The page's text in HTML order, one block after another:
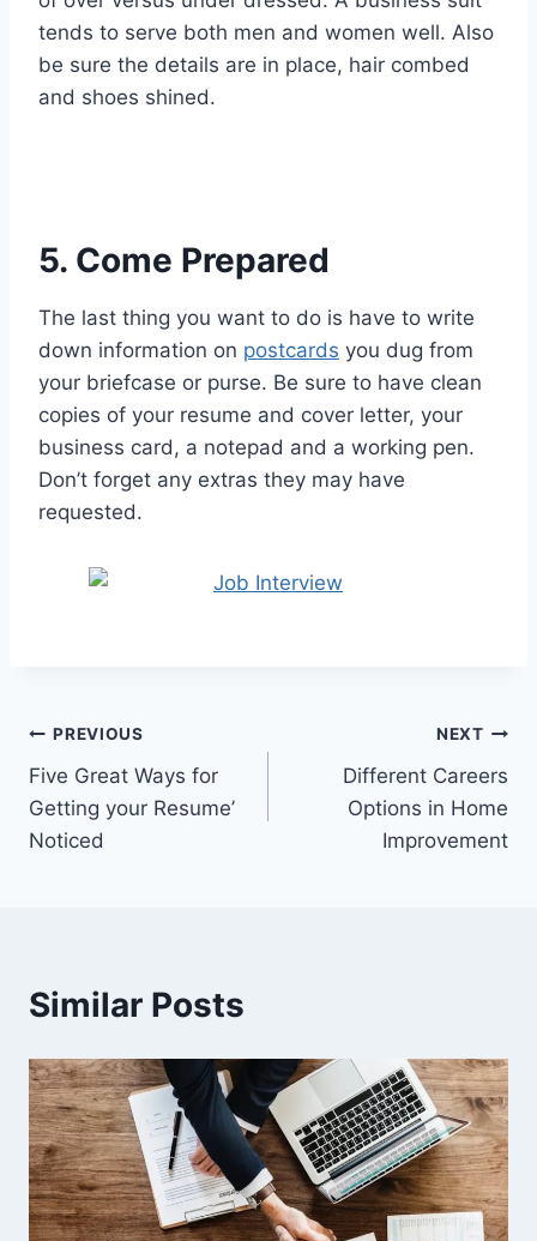
tends to serve both men and women well. Also
be sure the details are in place, hair combed
and shoes shined.
5. Come Prepared
The last thing you want to do is have to write
down information on postcards you dug from
your briefcase or purse. Be sure to have clean
copies of your resume and cover letter, your
business card, a notepad and a working pen.
Don’t forget any extras they may have
requested.
Post
navigation
PREVIOUS
Five Great Ways for
Getting your Resume’
Noticed
NEXT
Different Careers
Options in Home
Improvement
Similar Posts